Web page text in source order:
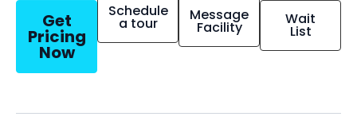
Get
Pricing
Now
Schedule
a tour Message
Facility Wait
List